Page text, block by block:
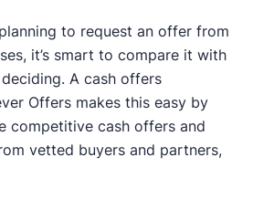
to request an offer from
it’s smart to compare it with
A cash offers
Offers makes this easy by
competitive cash offers and
vetted buyers and partners,